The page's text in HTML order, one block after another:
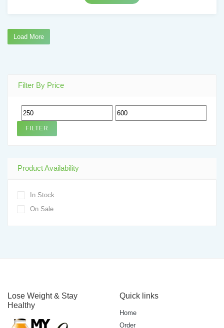
Filter By Price
Min
price
Max
price
FILTER
Product Availability
In Stock
On Sale
Load More
Lose Weight & Stay
Healthy
Quick links
Home
Order